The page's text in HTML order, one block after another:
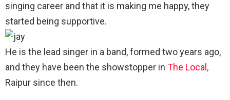
singing career and that it is making me happy, they
started being supportive.
He is the lead singer in a band, formed two years ago,
and they have been the showstopper in The Local,
Raipur since then.